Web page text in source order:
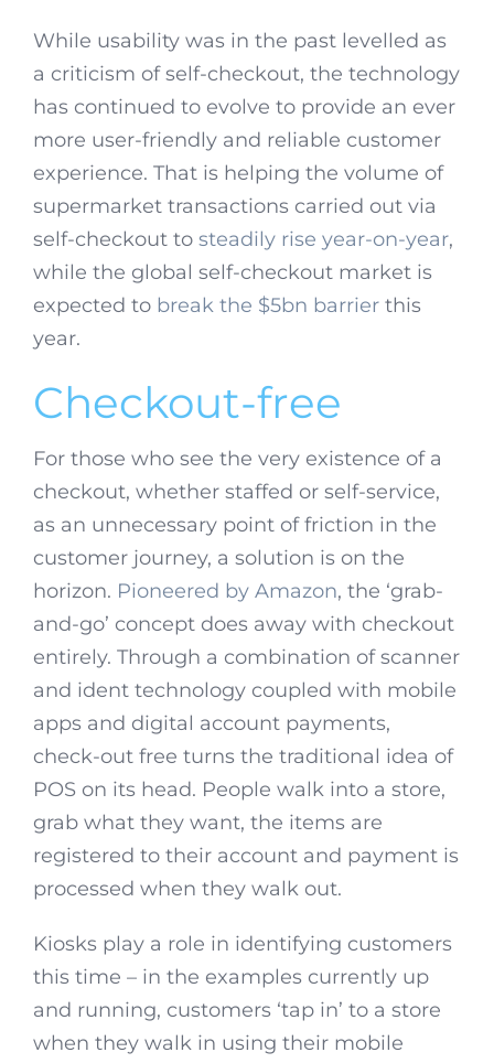
While usability was in the past levelled as
a criticism of self-checkout, the technology
has continued to evolve to provide an ever
more user-friendly and reliable customer
experience. That is helping the volume of
supermarket transactions carried out via
self-checkout to steadily rise year-on-year,
while the global self-checkout market is
expected to break the $5bn barrier this
year.
Checkout-free
For those who see the very existence of a
checkout, whether staffed or self-service,
as an unnecessary point of friction in the
customer journey, a solution is on the
horizon. Pioneered by Amazon, the ‘grab-
and-go’ concept does away with checkout
entirely. Through a combination of scanner
and ident technology coupled with mobile
apps and digital account payments,
check-out free turns the traditional idea of
POS on its head. People walk into a store,
grab what they want, the items are
registered to their account and payment is
processed when they walk out.
Kiosks play a role in identifying customers
this time – in the examples currently up
and running, customers ‘tap in’ to a store
when they walk in using their mobile